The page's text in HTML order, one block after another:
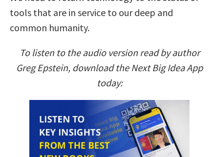
tools that are in service to our deep and
common humanity.
To listen to the audio version read by author
Greg Epstein, download the Next Big Idea App
today: